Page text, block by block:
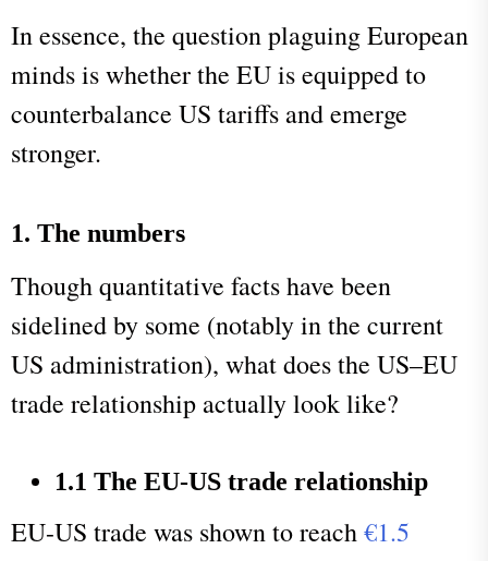
In essence, the question plaguing European
minds is whether the EU is equipped to
counterbalance US tariffs and emerge
stronger.
1. The numbers
Though quantitative facts have been
sidelined by some (notably in the current
US administration), what does the US–EU
trade relationship actually look like?
1.1 The EU-US trade relationship
EU-US trade was shown to reach€1.5